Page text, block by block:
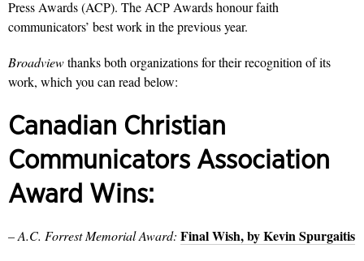
Press Awards (ACP). The ACP Awards honour faith
communicators’ best work in the previous year.
Broadviewthanks both organizations for their recognition of its
work, which you can read below:
Canadian Christian
Communicators Association
Award Wins:
– A.C. Forrest Memorial Award: Final Wish, by Kevin Spurgaitis